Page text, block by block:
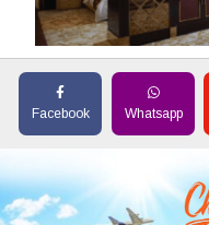
Facebook Whatsapp